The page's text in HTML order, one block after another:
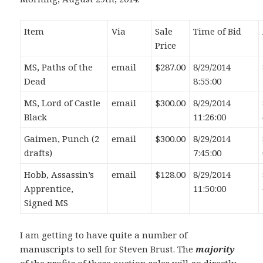
Item Via
Sale
Price
Time of Bid
MS, Paths of the
Dead
email $287.00
8/29/2014
8:55:00
MS, Lord of Castle
Black
email $300.00
8/29/2014
11:26:00
Gaimen, Punch (2
drafts)
email $300.00
8/29/2014
7:45:00
Hobb, Assassin’s
Apprentice,
Signed MS
email $128.00
8/29/2014
11:50:00
I am getting to have quite a number of
manuscripts to sell for Steven Brust. Themajority